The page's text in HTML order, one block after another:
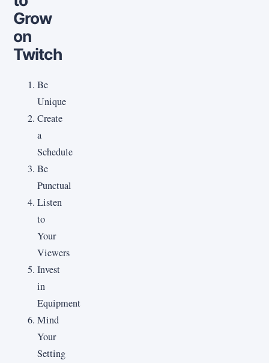
Grow
on
Twitch
Be
Unique
Create
a
Schedule
Be
Punctual
Listen
to
Your
Viewers
Invest
in
Equipment
Mind
Your
Setting